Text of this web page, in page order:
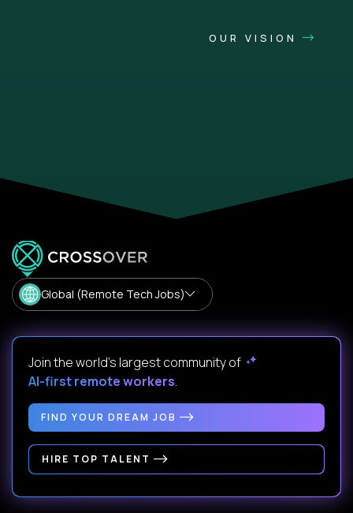
OUR VISION
Global (Remote Tech Jobs)
Join the world's largest community of
AI-first remote workers.
FIND YOUR DREAM JOB
HIRE TOP TALENT